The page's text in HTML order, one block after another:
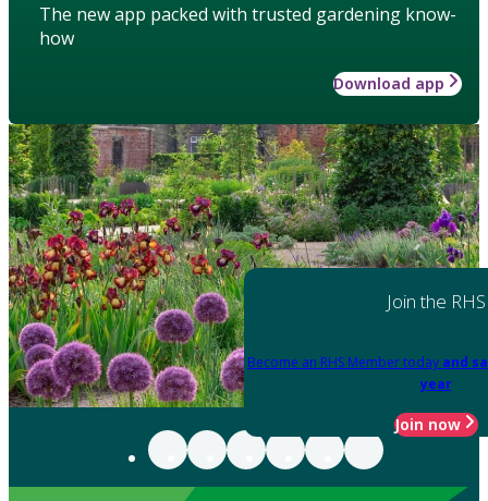
The new app packed with trusted gardening know-
how
Download app
Join the RHS
Become an RHS Member today and
year
Join now